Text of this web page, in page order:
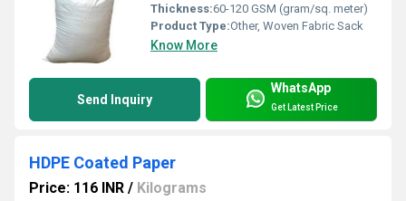
Thickness:60-120 GSM (gram/sq. meter)
Product Type:Other, Woven Fabric Sack
Know More
Send Inquiry
WhatsApp
Get Latest Price
HDPE Coated Paper
Price: 116 INR / Kilograms